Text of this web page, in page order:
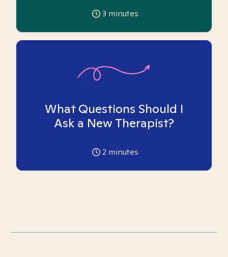
3 minutes
What Questions Should I
Ask a New Therapist?
2 minutes